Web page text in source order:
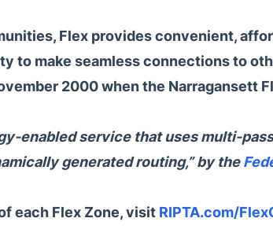
Flex provides convenient,
to make seamless connections to
2000 when the Narragansett
enabled service that uses multi-
generated routing,” by the
each Flex Zone, visit RIPTA.com/